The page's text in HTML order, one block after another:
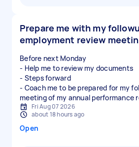
Prepare me with my
employment review
Before next Monday
- Help me to review my documents
- Steps forward
- Coach me to be prepared for my
meeting of my annual performance
Fri Aug 07 2026
about 18 hours ago
Open